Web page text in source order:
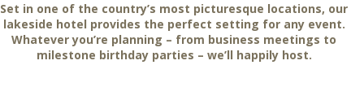
Set in one of the country’s most picturesque locations, our
lakeside hotel provides the perfect setting for any event.
Whatever you’re planning – from business meetings to
milestone birthday parties – we’ll happily host.